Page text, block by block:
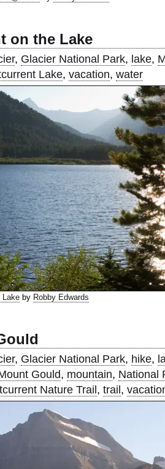
on the Lake
, Glacier National Park, lake,
Lake, vacation, water
Lakeby Robby Edwards
, Glacier National Park, hike,
Gould, mountain, National
Nature Trail, trail,